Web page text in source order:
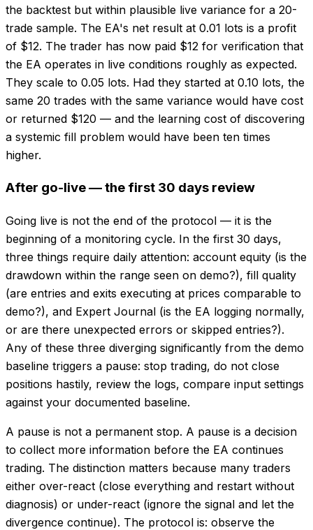
the backtest but within plausible live variance for a 20-
trade sample. The EA's net result at 0.01 lots is a profit
of $12. The trader has now paid $12 for verification that
the EA operates in live conditions roughly as expected.
They scale to 0.05 lots. Had they started at 0.10 lots, the
same 20 trades with the same variance would have cost
or returned $120 — and the learning cost of discovering
a systemic fill problem would have been ten times
higher.
After go-live — the first 30 days review
Going live is not the end of the protocol — it is the
beginning of a monitoring cycle. In the first 30 days,
three things require daily attention: account equity (is the
drawdown within the range seen on demo?), fill quality
(are entries and exits executing at prices comparable to
demo?), and Expert Journal (is the EA logging normally,
or are there unexpected errors or skipped entries?).
Any of these three diverging significantly from the demo
baseline triggers a pause: stop trading, do not close
positions hastily, review the logs, compare input settings
against your documented baseline.
A pause is not a permanent stop. A pause is a decision
to collect more information before the EA continues
trading. The distinction matters because many traders
either over-react (close everything and restart without
diagnosis) or under-react (ignore the signal and let the
divergence continue). The protocol is: observe the